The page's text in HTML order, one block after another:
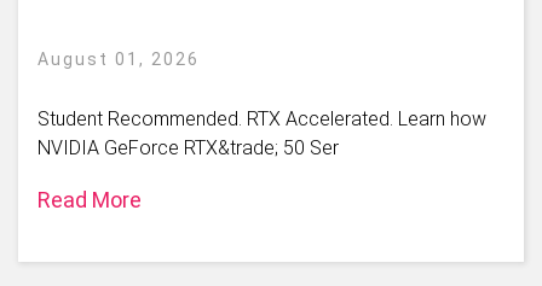
August 01, 2026
Student Recommended. RTX Accelerated. Learn how
NVIDIA GeForce RTX&trade; 50 Ser
Read More